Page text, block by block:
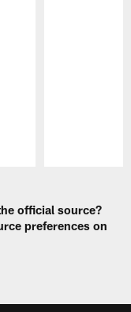
official source?
preferences on